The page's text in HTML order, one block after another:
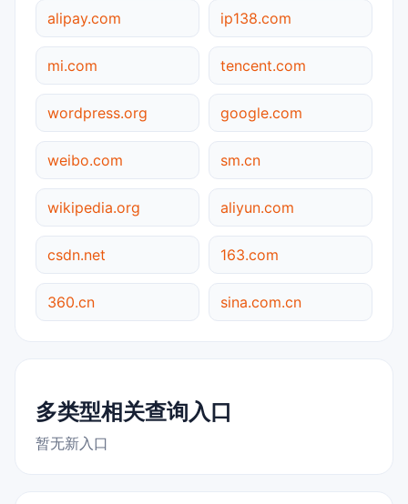
alipay.com ip138.com
mi.com tencent.com
wordpress.org google.com
weibo.com sm.cn
wikipedia.org aliyun.com
csdn.net 163.com
360.cn sina.com.cn
多类型相关查询入口
暂无新入口